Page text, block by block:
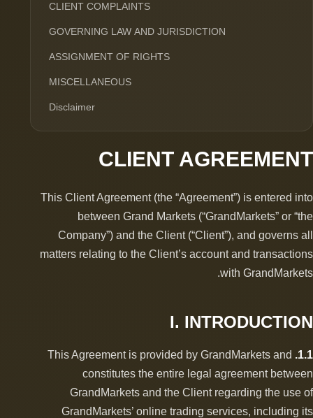
CLIENT COMPLAINTS
GOVERNING LAW AND JURISDICTION
ASSIGNMENT OF RIGHTS
MISCELLANEOUS
Disclaimer
CLIENT AGREEMENT
This Client Agreement (the “Agreement”) is entered into
between Grand Markets (“GrandMarkets” or “the
Company”) and the Client (“Client”), and governs all
matters relating to the Client’s account and transactions
with GrandMarkets.
I. INTRODUCTION
1.1.
This Agreement is provided by GrandMarkets and
constitutes the entire legal agreement between
GrandMarkets and the Client regarding the use of
GrandMarkets’ online trading services, including its